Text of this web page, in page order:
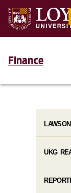
Finance
UKG